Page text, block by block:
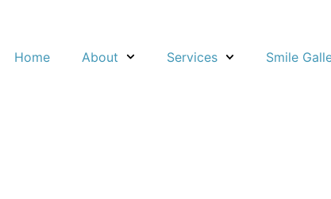
Home About Services Smile